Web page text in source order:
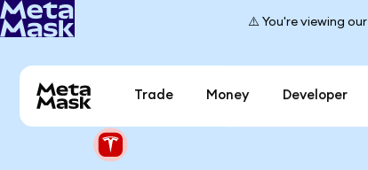
⚠️ You're viewing
Trade Money Developer